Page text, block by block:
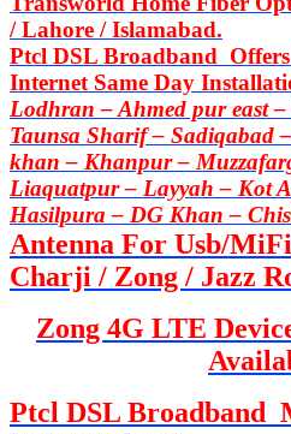
/ Lahore / Islamabad.
Ptcl DSL Broadband
Internet Same Day
Lodhran – Ahmed pur east
Taunsa Sharif – Sadiqabad
khan – Khanpur –
Liaquatpur – Layyah – Kot
Hasilpura – DG Khan –
Antenna For Usb/
Charji / Zong / Jazz
Zong 4G LTE
Ptcl DSL Broadband